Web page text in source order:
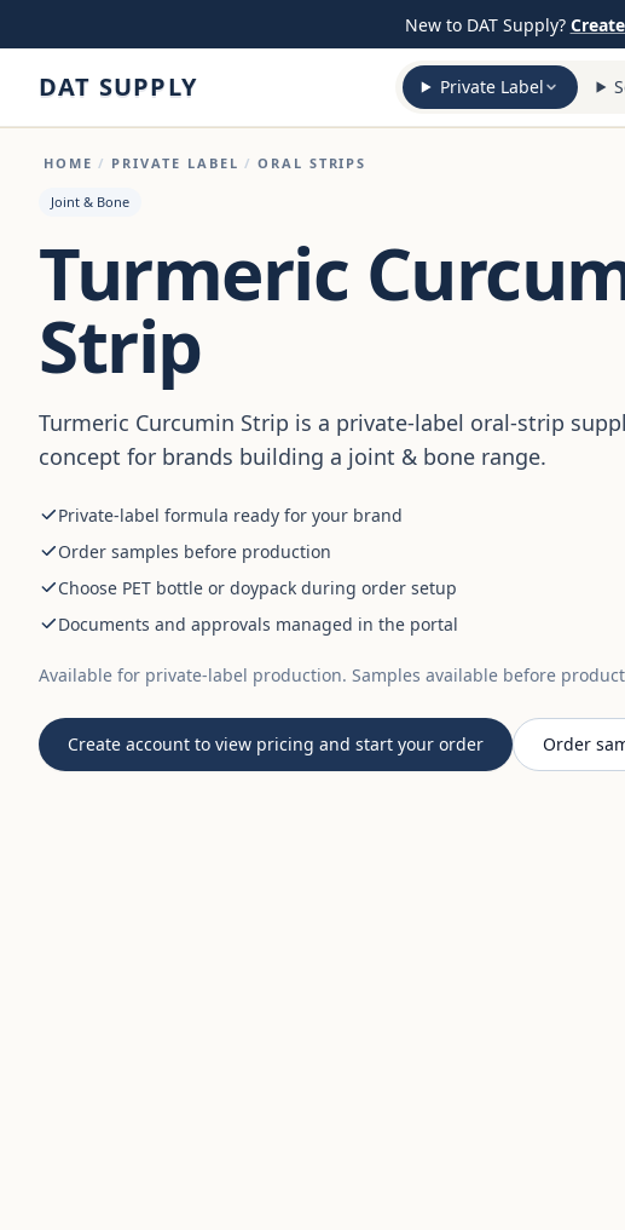
New to DAT Supply?
DAT SUPPLY Private Label
HOME / PRIVATE LABEL / ORAL STRIPS
Joint & Bone
Turmeric
Strip
Turmeric Curcumin Strip is a private-label oral-strip
concept for brands building a joint & bone range.
Private-label formula ready for your brand
Order samples before production
Choose PET bottle or doypack during order setup
Documents and approvals managed in the portal
Available for private-label production. Samples available before
Create account to view pricing and start your order Order